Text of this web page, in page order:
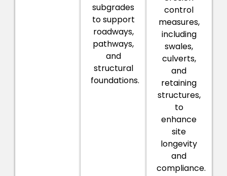
subgrades
to support
roadways,
pathways,
and
structural
foundations.
control
measures,
including
swales,
culverts,
and
retaining
structures,
to
enhance
site
longevity
and
compliance.